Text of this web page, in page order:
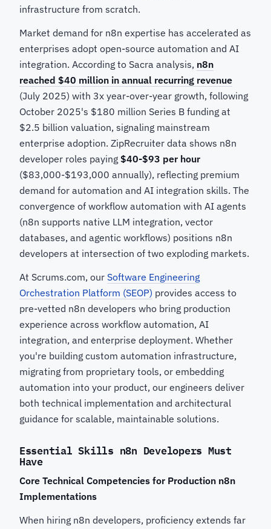
infrastructure from scratch.
Market demand for n8n expertise has accelerated as
enterprises adopt open-source automation and AI
integration. According to Sacra analysis, n8n
reached $40 million in annual recurring revenue
(July 2025) with 3x year-over-year growth, following
October 2025's $180 million Series B funding at
$2.5 billion valuation, signaling mainstream
enterprise adoption. ZipRecruiter data shows n8n
developer roles paying $40-$93 per hour
($83,000-$193,000 annually), reflecting premium
demand for automation and AI integration skills. The
convergence of workflow automation with AI agents
(n8n supports native LLM integration, vector
databases, and agentic workflows) positions n8n
developers at intersection of two exploding markets.
At Scrums.com, our Software Engineering
Orchestration Platform (SEOP) provides access to
pre-vetted n8n developers who bring production
experience across workflow automation, AI
integration, and enterprise deployment. Whether
you're building custom automation infrastructure,
migrating from proprietary tools, or embedding
automation into your product, our engineers deliver
both technical implementation and architectural
guidance for scalable, maintainable solutions.
Essential Skills n8n Developers Must
Have
Core Technical Competencies for Production n8n
Implementations
When hiring n8n developers, proficiency extends far